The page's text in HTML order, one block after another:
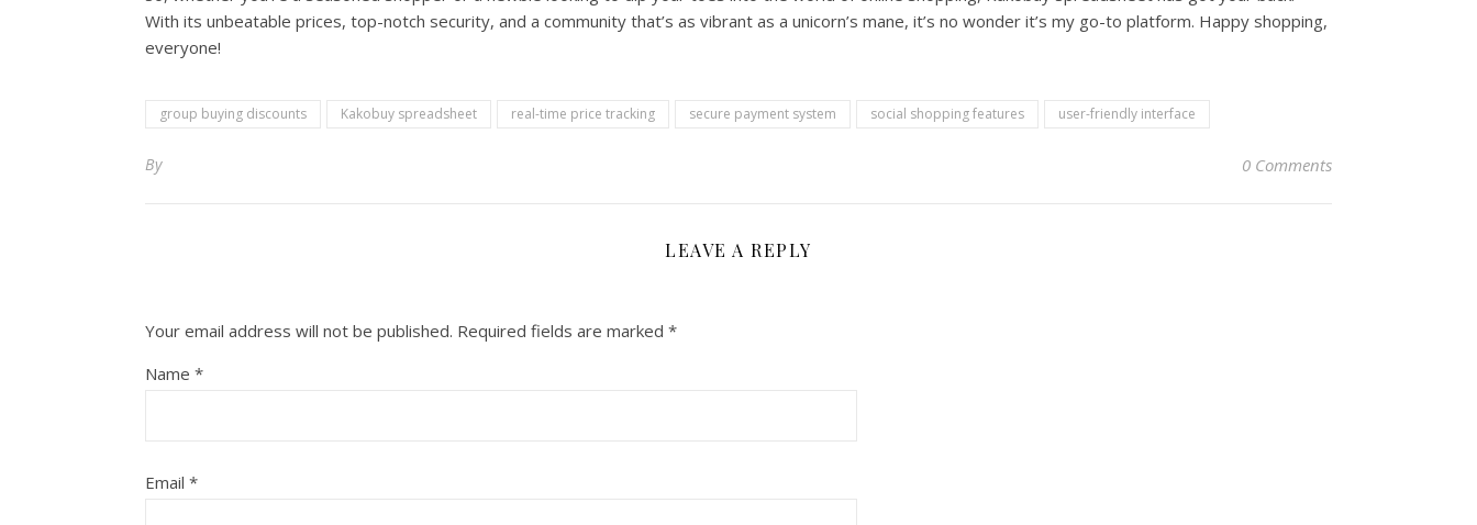
With its unbeatable prices, top-notch security, and a community that’s as vibrant as a unicorn’s mane, it’s no wonder it’s my go-to platform. Happy shopping,
everyone!
group buying discounts Kakobuy spreadsheet real-time price tracking secure payment system social shopping features user-friendly interface
By 0 Comments
LEAVE A REPLY
Your email address will not be published. Required fields are marked *
Name *
Email *